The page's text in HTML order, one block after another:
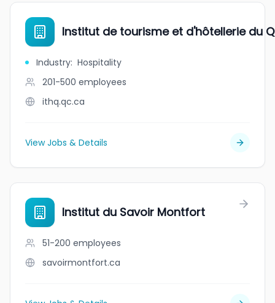
Institut de tourisme et d'hôtellerie du
Industry: Hospitality
201-500 employees
ithq.qc.ca
View Jobs & Details
Institut du Savoir Montfort
51-200 employees
savoirmontfort.ca